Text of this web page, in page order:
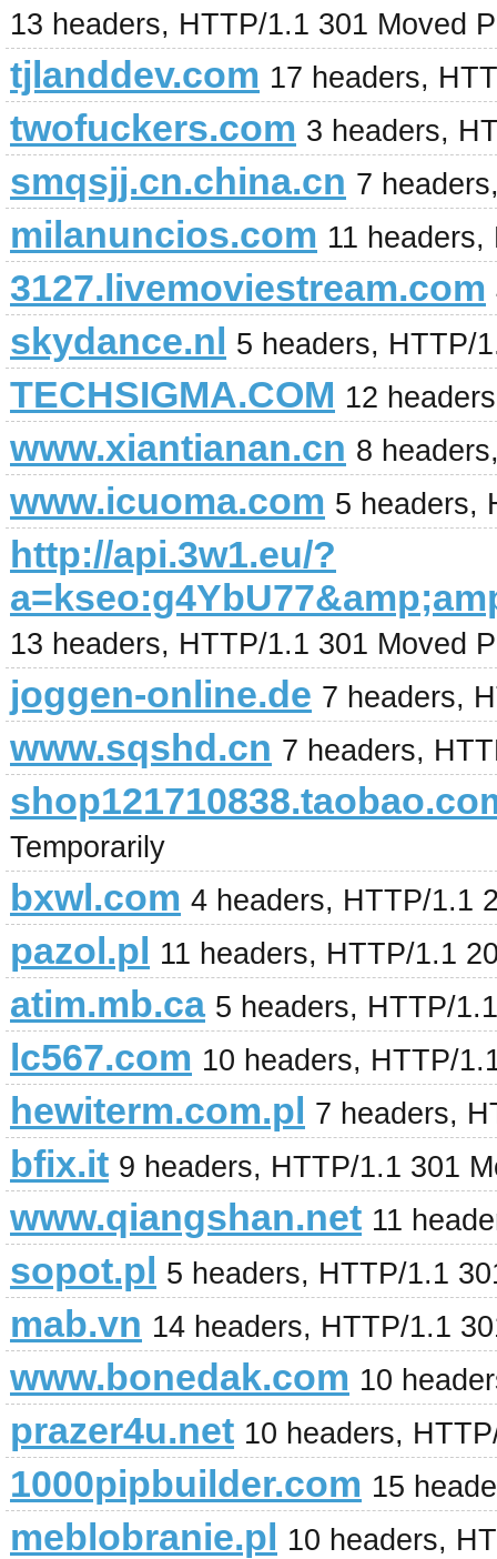
13 headers, HTTP/1.1 301 Moved
tjlanddev.com 17 headers,
twofuckers.com 3 headers,
smqsjj.cn.china.cn 7
milanuncios.com 11
3127.livemoviestream.com
skydance.nl 5 headers, HTTP/
TECHSIGMA.COM 12
www.xiantianan.cn 8
www.icuoma.com 5 headers,
http://api.3w1.eu/?
13 headers, HTTP/1.1 301 Moved
joggen-online.de 7 headers,
www.sqshd.cn 7 headers,
Temporarily
bxwl.com 4 headers, HTTP/1.1
pazol.pl 11 headers, HTTP/1.1
atim.mb.ca 5 headers, HTTP/
lc567.com 10 headers, HTTP/
hewiterm.com.pl 7 headers,
bfix.it 9 headers, HTTP/1.1 301
www.qiangshan.net 11
sopot.pl 5 headers, HTTP/1.1
mab.vn 14 headers, HTTP/1.1
www.bonedak.com 10
prazer4u.net 10 headers,
1000pipbuilder.com 15
meblobranie.pl 10 headers,